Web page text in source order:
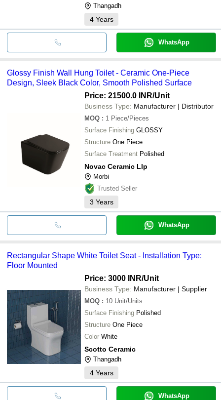
Thangadh
4 Years
WhatsApp
Glossy Finish Wall Hung Toilet - Ceramic One-Piece
Design, Sleek Black Color, Smooth Polished Surface
Price: 21500.0 INR/Unit
Business Type: Manufacturer | Distributor
MOQ : 1 Piece/Pieces
Surface Finishing GLOSSY
Structure One Piece
Surface Treatment Polished
Novac Ceramic Llp
Morbi
Trusted Seller
3 Years
WhatsApp
Rectangular Shape White Toilet Seat - Installation Type:
Floor Mounted
Price: 3000 INR/Unit
Business Type: Manufacturer | Supplier
MOQ : 10 Unit/Units
Surface Finishing Polished
Structure One Piece
Color White
Scotto Ceramic
Thangadh
4 Years
WhatsApp